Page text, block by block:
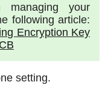
your
following article:
Encryption Key
setting.